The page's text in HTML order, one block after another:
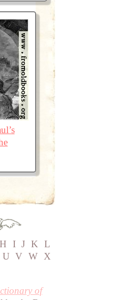
H I J K L
U V W X
of